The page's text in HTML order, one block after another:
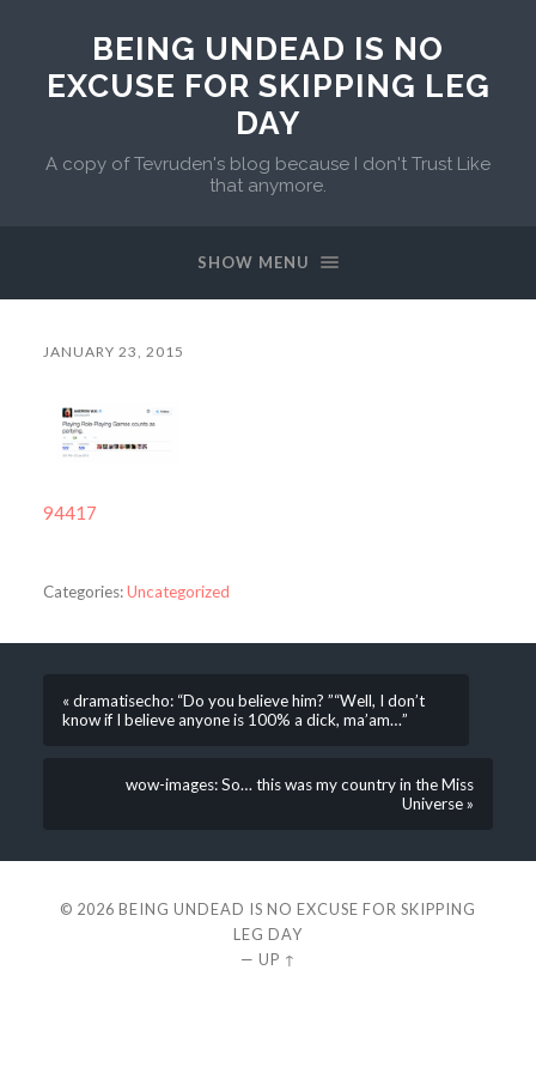
BEING UNDEAD IS NO
EXCUSE FOR SKIPPING LEG
DAY
A copy of Tevruden's blog because I don't Trust Like
that anymore.
SHOW MENU
JANUARY 23, 2015
94417
Categories:Uncategorized
« dramatisecho: “Do you believe him? ”“Well, I don’t
know if I believe anyone is 100% a dick, ma’am…”
wow-images: So… this was my country in the Miss
Universe »
© 2026 BEING UNDEAD IS NO EXCUSE FOR SKIPPING
LEG DAY
— UP ↑